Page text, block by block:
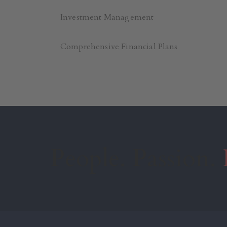
Investment Management
Comprehensive Financial Plans